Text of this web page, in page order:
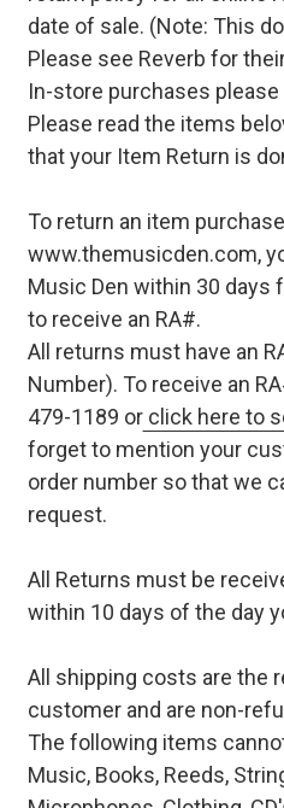
date of sale. (Note: This
Please see Reverb for
In-store purchases
Please read the items
that your Item Return is
To return an item
www.themusicden.com,
Music Den within 30 days
to receive an RA#.
All returns must have an
Number). To receive an
479-1189 orclick here to
forget to mention your
order number so that we
request.
All Returns must be
within 10 days of the day
All shipping costs are the
customer and are non-
The following items
Music, Books, Reeds,